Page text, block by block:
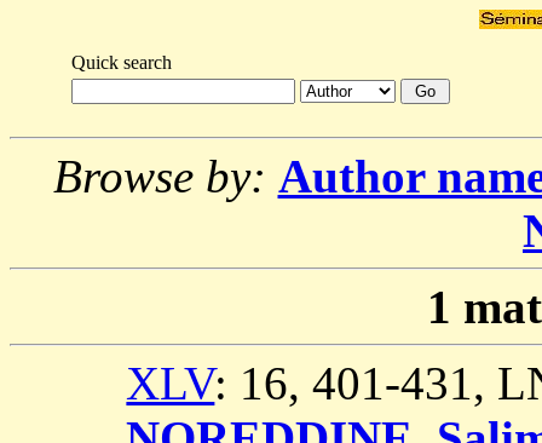
Quick search
Browse by: Author
1
XLV: 16, 401-431,